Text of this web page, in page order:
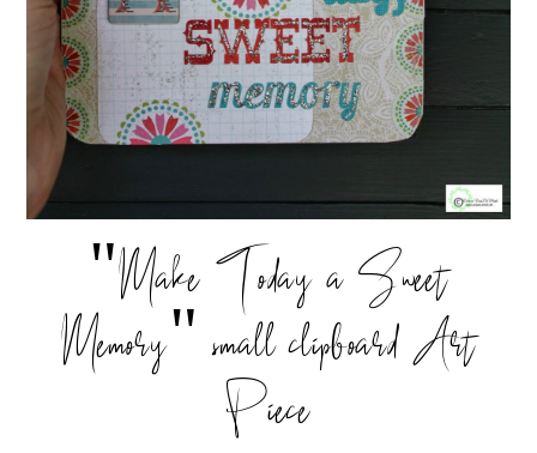
"Make Today a Sweet
Memory" small clipboard Art
Piece